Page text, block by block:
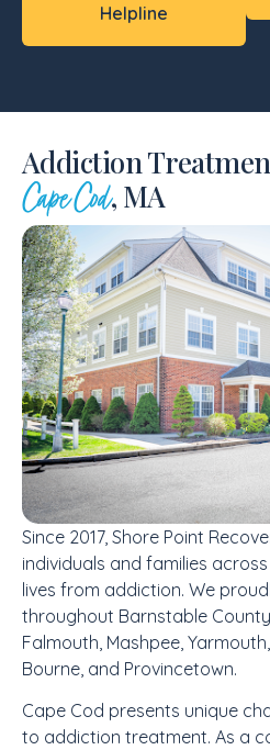
Helpline
Addiction
Cape Cod, MA
Since 2017, Shore Point
individuals and families
lives from addiction. We
throughout Barnstable
Falmouth, Mashpee,
Bourne, and Provincetown.
Cape Cod presents unique
to addiction treatment. As a